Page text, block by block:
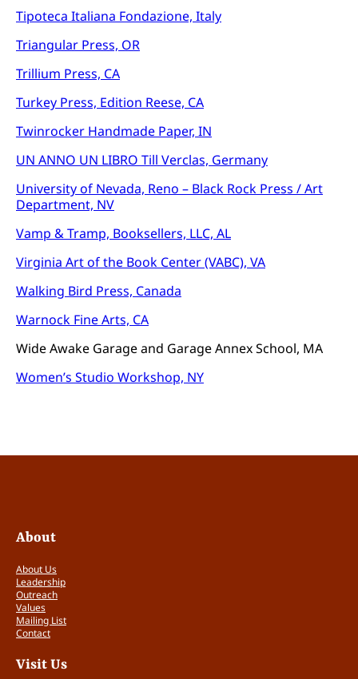
Tipoteca Italiana Fondazione, Italy
Triangular Press, OR
Trillium Press, CA
Turkey Press, Edition Reese, CA
Twinrocker Handmade Paper, IN
UN ANNO UN LIBRO Till Verclas, Germany
University of Nevada, Reno – Black Rock Press / Art
Department, NV
Vamp & Tramp, Booksellers, LLC, AL
Virginia Art of the Book Center (VABC), VA
Walking Bird Press, Canada
Warnock Fine Arts, CA
Wide Awake Garage and Garage Annex School, MA
Women’s Studio Workshop, NY
About
About Us
Leadership
Outreach
Values
Mailing List
Contact
Visit Us